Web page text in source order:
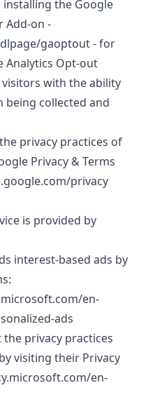
the Google
Add-on -
gaoptout- for
Analytics Opt-out
with the ability
collected and
privacy practices of
Privacy & Terms
privacy
is provided by
interest-based ads by
en-
ads
privacy practices
visiting their Privacy
en-